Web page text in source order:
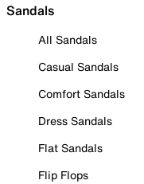
Sandals
All Sandals
Casual Sandals
Comfort Sandals
Dress Sandals
Flat Sandals
Flip Flops